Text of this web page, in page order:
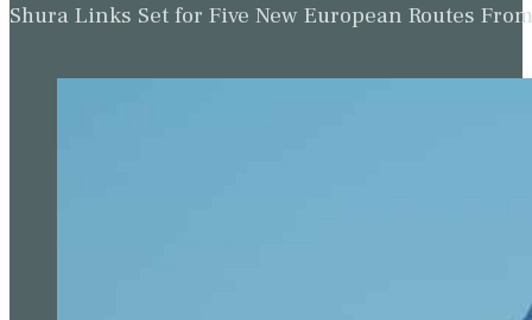
Shura Links Set for Five New European Routes